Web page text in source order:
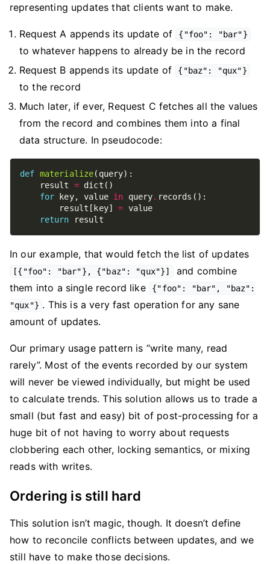
representing updates that clients want to make.
Request A appends its update of {"foo": "bar"}
to whatever happens to already be in the record
Request B appends its update of
{"baz": "qux"}
to the record
Much later, if ever, Request C fetches all the values
from the record and combines them into a final
data structure. In pseudocode:
def materialize
    result
=
for key, value in query.
        result[key]
=
return
In our example, that would fetch the list of updates
[{"foo": "bar"}, {"baz": "qux"}]
and combine
them into a single record like
{"foo": "bar", "baz":
"qux"} . This is a very fast operation for any sane
amount of updates.
Our primary usage pattern is “write many, read
rarely”. Most of the events recorded by our system
will never be viewed individually, but might be used
to calculate trends. This solution allows us to trade a
small (but fast and easy) bit of post-processing for a
huge bit of not having to worry about requests
clobbering each other, locking semantics, or mixing
reads with writes.
Ordering is still hard
This solution isn’t magic, though. It doesn’t define
how to reconcile conflicts between updates, and we
still have to make those decisions.